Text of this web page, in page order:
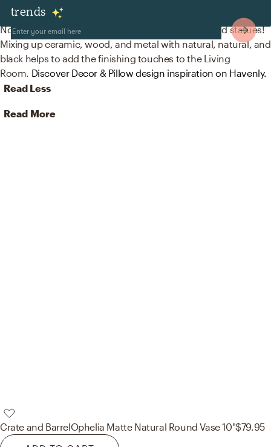
trends
Decor & Pillows
No room is complete without vases, sculptures, and statues!
Mixing up ceramic, wood, and metal with natural, natural, and
black helps to add the finishing touches to the Living
Room. Discover Decor & Pillow design inspiration on Havenly.
Read Less
Read More
Crate and BarrelOphelia Matte Natural Round Vase 10"$79.95